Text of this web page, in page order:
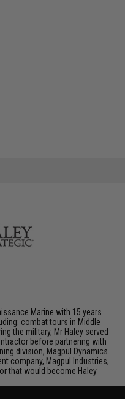
Marine with 15 years
combat tours in Middle
the military, Mr Haley served
before partnering with
division, Magpul Dynamics.
company, Magpul Industries,
that would become Haley